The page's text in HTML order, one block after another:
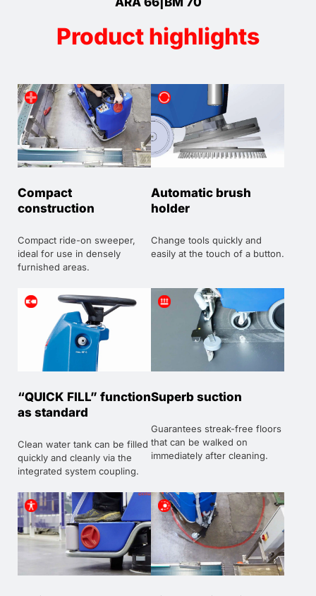
Product highlights
Compact
construction
Compact ride-on sweeper,
ideal for use in densely
furnished areas.
Automatic brush
holder
Change tools quickly and
easily at the touch of a button.
“QUICK FILL” function
as standard
Clean water tank can be filled
quickly and cleanly via the
integrated system coupling.
Superb suction
Guarantees streak-free floors
that can be walked on
immediately after cleaning.